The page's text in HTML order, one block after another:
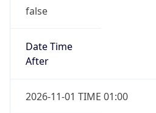
false
Date Time
After
2026-11-01 TIME 01:00